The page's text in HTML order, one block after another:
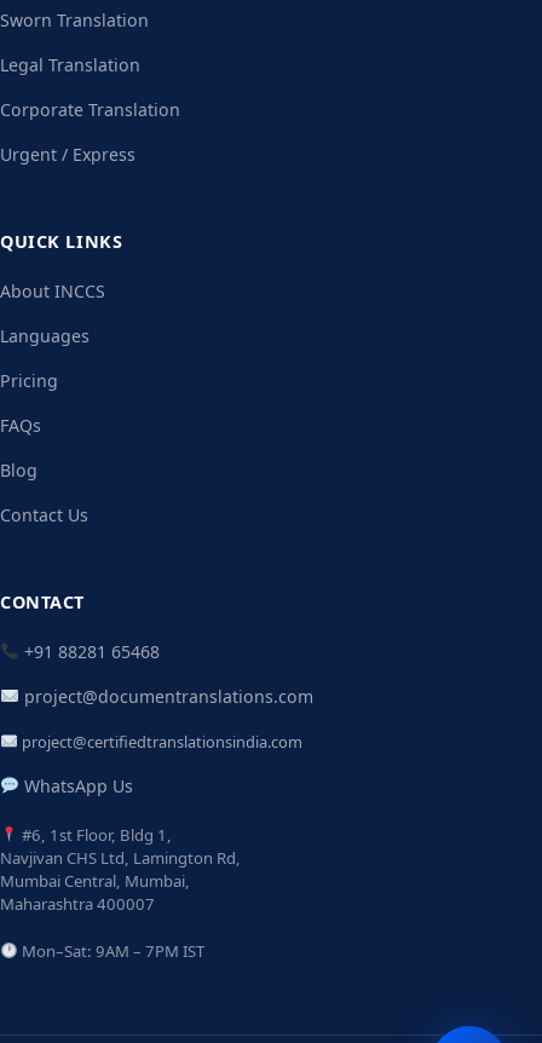
Sworn Translation
Legal Translation
Corporate Translation
Urgent / Express
QUICK LINKS
About INCCS
Languages
Pricing
FAQs
Blog
Contact Us
CONTACT
+91 88281 65468
project@documentranslations.com
project@certifiedtranslationsindia.com
WhatsApp Us
#6, 1st Floor, Bldg 1,
Navjivan CHS Ltd, Lamington Rd,
Mumbai Central, Mumbai,
Maharashtra 400007
Mon–Sat: 9AM – 7PM IST